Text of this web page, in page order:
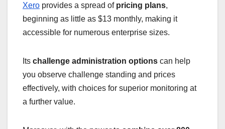
Xero provides a spread of pricing plans,
beginning as little as $13 monthly, making it
accessible for numerous enterprise sizes.
Its challenge administration options can help
you observe challenge standing and prices
effectively, with choices for superior monitoring at
a further value.